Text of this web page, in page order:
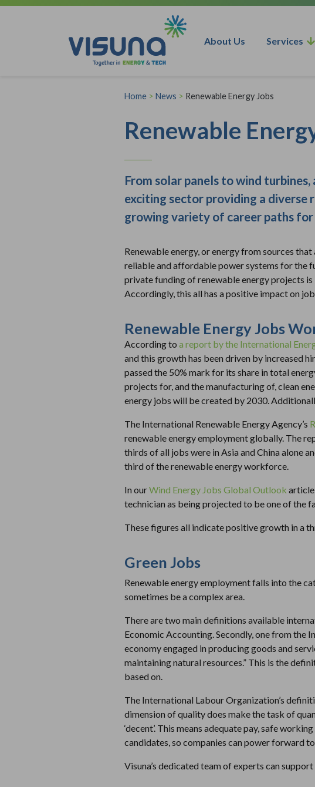
Skip to content
About Us Services
Home > News > Renewable Energy Jobs
Renewable
From solar panels to wind
exciting sector providing a diverse
growing variety of career paths
Renewable energy, or energy from sources
reliable and affordable power systems for the
private funding of renewable energy projects is
Accordingly, this all has a positive impact on
Renewable Energy Jobs
According to a report by the International
and this growth has been driven by increased
passed the 50% mark for its share in total
projects for, and the manufacturing of, clean
energy jobs will be created by 2030.
The International Renewable Energy Agency’s
renewable energy employment globally. The
thirds of all jobs were in Asia and China alone
third of the renewable energy workforce.
In ourWind Energy Jobs Global Outlook
technician as being projected to be one of the
These figures all indicate positive growth in a
Green Jobs
Renewable energy employment falls into the
sometimes be a complex area.
There are two main definitions available
Economic Accounting. Secondly, one from the
economy engaged in producing goods and
maintaining natural resources.” This is the
based on.
The International Labour Organization’s
dimension of quality does make the task of
‘decent’. This means adequate pay, safe
candidates, so companies can power forward
Visuna’s dedicated team of experts can